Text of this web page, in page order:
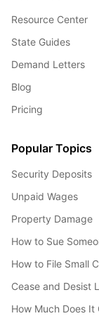
Resource Center
State Guides
Demand Letters
Blog
Pricing
Popular Topics
Security Deposits
Unpaid Wages
Property Damage
How to Sue
How to File Small
Cease and Desist
How Much Does It